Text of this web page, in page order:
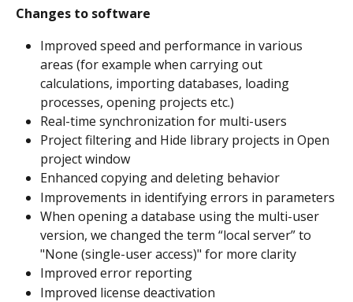
Changes to software
Improved speed and performance in various
areas (for example when carrying out
calculations, importing databases, loading
processes, opening projects etc.)
Real-time synchronization for multi-users
Project filtering and Hide library projects in Open
project window
Enhanced copying and deleting behavior
Improvements in identifying errors in parameters
When opening a database using the multi-user
version, we changed the term “local server” to
"None (single-user access)" for more clarity
Improved error reporting
Improved license deactivation